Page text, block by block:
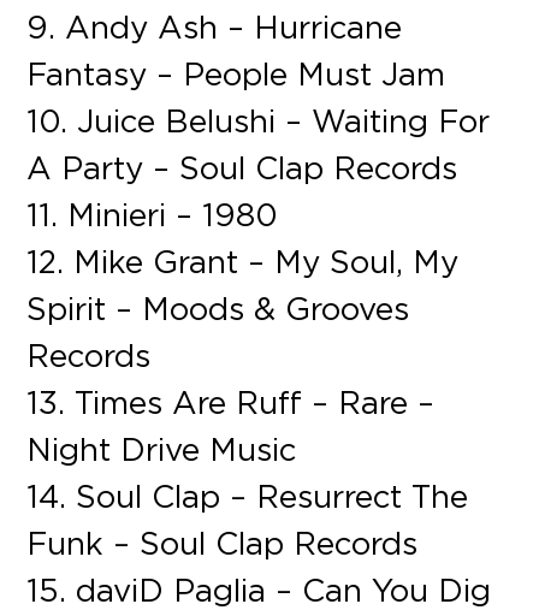
9. Andy Ash – Hurricane
Fantasy – People Must Jam
10. Juice Belushi – Waiting For
A Party – Soul Clap Records
11. Minieri – 1980
12. Mike Grant – My Soul, My
Spirit – Moods & Grooves
Records
13. Times Are Ruff – Rare –
Night Drive Music
14. Soul Clap – Resurrect The
Funk – Soul Clap Records
15. daviD Paglia – Can You Dig